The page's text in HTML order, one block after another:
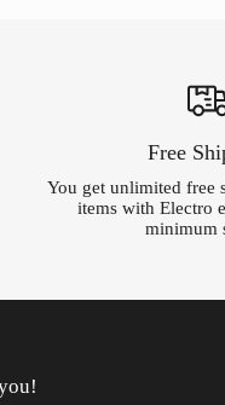
Free
You get unlimited free
items with Electro
minimum